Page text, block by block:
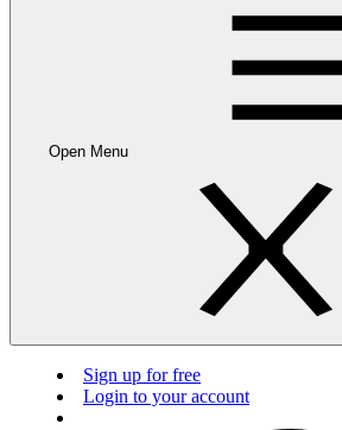
Open Menu
Sign up for free
Login to your account